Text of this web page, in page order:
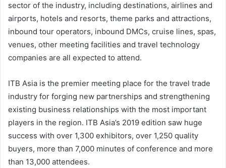
sector of the industry, including destinations, airlines and
airports, hotels and resorts, theme parks and attractions,
inbound tour operators, inbound DMCs, cruise lines, spas,
venues, other meeting facilities and travel technology
companies are all expected to attend.
ITB Asia is the premier meeting place for the travel trade
industry for forging new partnerships and strengthening
existing business relationships with the most important
players in the region. ITB Asia’s 2019 edition saw huge
success with over 1,300 exhibitors, over 1,250 quality
buyers, more than 7,000 minutes of conference and more
than 13,000 attendees.